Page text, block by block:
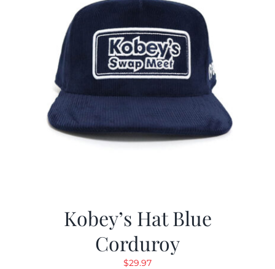
Kobey’s Hat Blue
Corduroy
$29.97